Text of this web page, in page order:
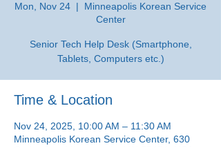
Mon, Nov 24
  |
Minneapolis Korean Service
Center
Senior Tech Help Desk (Smartphone,
Tablets, Computers etc.)
Time & Location
Nov 24, 2025, 10:00 AM – 11:30 AM
Minneapolis Korean Service Center, 630